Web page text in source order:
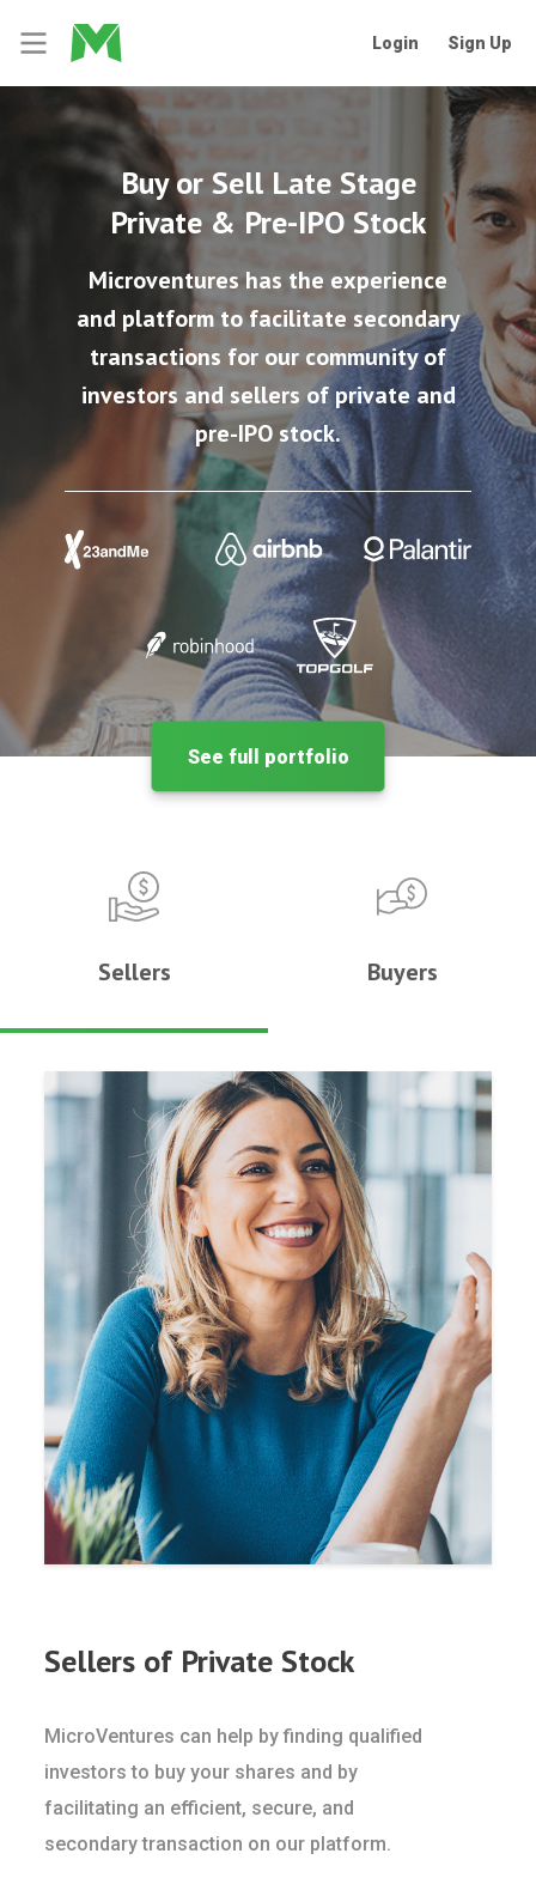
Login Sign Up
Buy or Sell Late Stage
Private & Pre-IPO Stock
Microventures has the experience
and platform to facilitate secondary
transactions for our community of
investors and sellers of private and
pre-IPO stock.
See full portfolio
Sellers Buyers
Sellers of Private Stock
MicroVentures can help by finding qualified
investors to buy your shares and by
facilitating an efficient, secure, and
secondary transaction on our platform.